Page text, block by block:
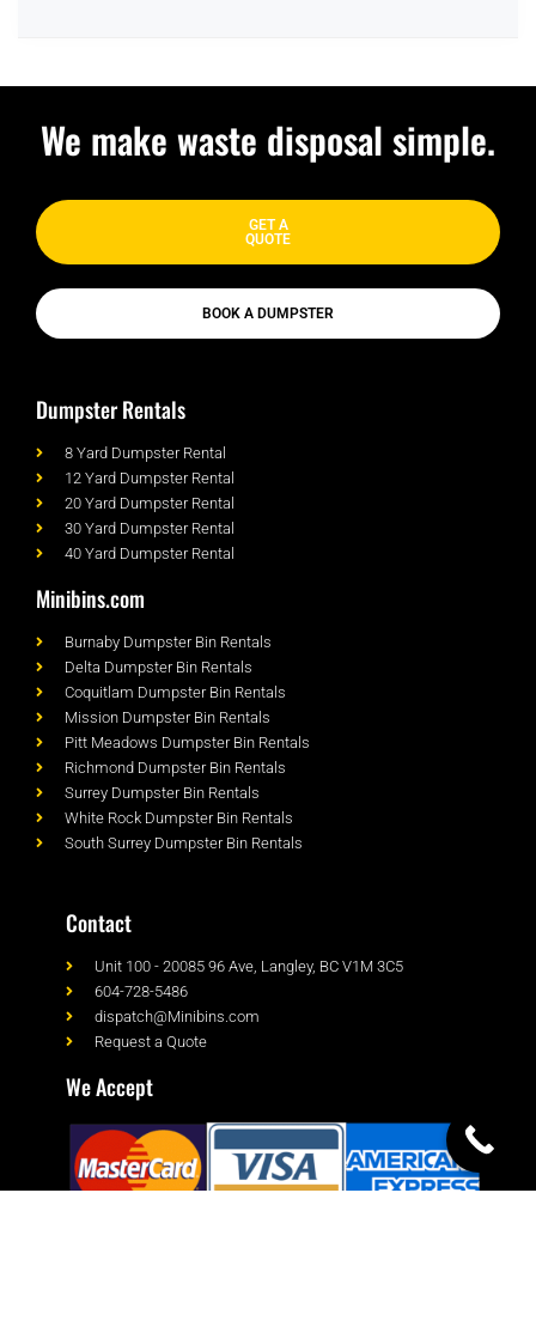
We make waste disposal simple.
GET A
QUOTE
BOOK A DUMPSTER
Dumpster Rentals
8 Yard Dumpster Rental
12 Yard Dumpster Rental
20 Yard Dumpster Rental
30 Yard Dumpster Rental
40 Yard Dumpster Rental
Minibins.com
Burnaby Dumpster Bin Rentals
Delta Dumpster Bin Rentals
Coquitlam Dumpster Bin Rentals
Mission Dumpster Bin Rentals
Pitt Meadows Dumpster Bin Rentals
Richmond Dumpster Bin Rentals
Surrey Dumpster Bin Rentals
White Rock Dumpster Bin Rentals
South Surrey Dumpster Bin Rentals
Contact
Unit 100 - 20085 96 Ave, Langley, BC V1M 3C5
604-728-5486
dispatch@Minibins.com
Request a Quote
We Accept